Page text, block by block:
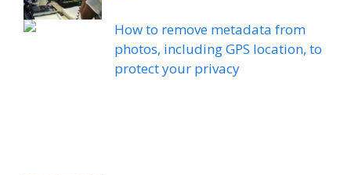
How to remove metadata from
photos, including GPS location, to
protect your privacy